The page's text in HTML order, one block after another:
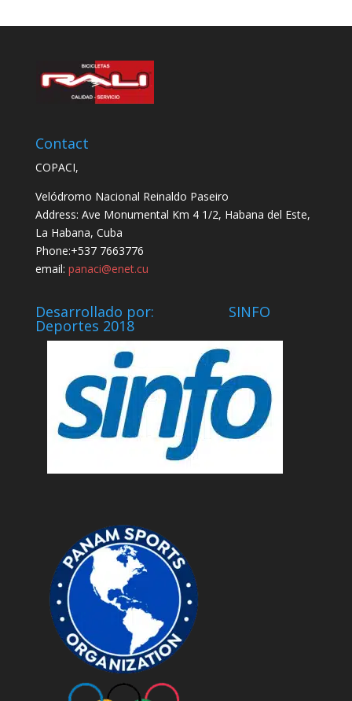
Contact
COPACI,
Velódromo Nacional Reinaldo Paseiro
Address: Ave Monumental Km 4 1/2, Habana del Este,
La Habana, Cuba
Phone:+537 7663776
email: panaci@enet.cu
Desarrollado por: SINFO
Deportes 2018